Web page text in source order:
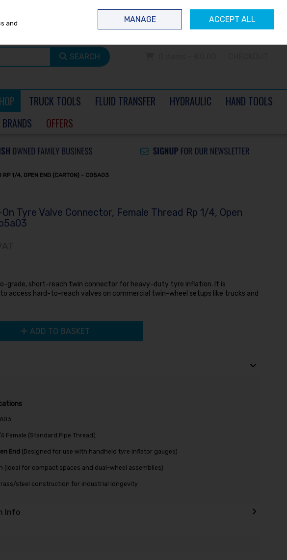
Sign in Join
SEARCH
TRUCK TOOLS FLUID TRANSFER HYDRAULIC
HAND TOOLS
BRANDS OFFERS
RP 1/4, OPEN END (CARTON) - CO5A03
Tyre Valve Connector, Female Thread Rp 1/4, Open
grade, short-reach twin connector for heavy-duty tyre inflation. It is
access hard-to-reach valves on commercial twin-wheel setups like trucks and
ADD TO BASKET
Female (Standard Pipe Thread)
End (Designed for use with handheld tyre inflator gauges)
(Ideal for compact spaces and dual-wheel assemblies)
steel construction for industrial longevity
Info
and
MANAGE ACCEPT ALL